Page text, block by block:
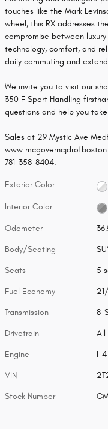
touches like the Mark
wheel, this RX addresses
compromise between
technology, comfort, and
daily commuting and
We invite you to visit our
350 F Sport Handling
questions and help you
Sales at 29 Mystic Ave
781-358-8404.
Exterior Color
Interior Color
Odometer
Body/Seating
Seats 5
Fuel Economy
Transmission 8-
Drivetrain
Engine I-
VIN
Stock Number